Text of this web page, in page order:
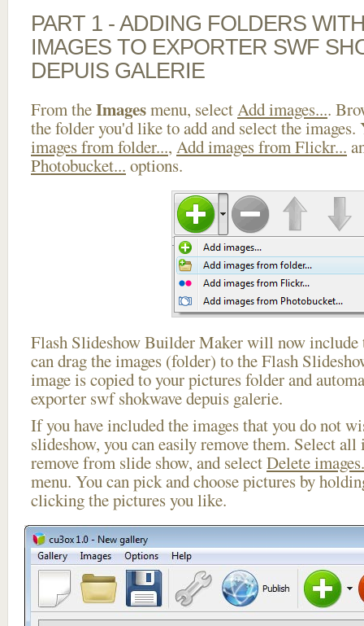
PART 1 - ADDING FOLDERS
IMAGES TO EXPORTER SWF
DEPUIS GALERIE
From theImagesmenu, selectAdd images....
the folder you'd like to add and select the images.
images from folder..., Add images from Flickr...
Photobucket... options.
Flash Slideshow Builder Maker will now include
can drag the images (folder) to the Flash
image is copied to your pictures folder and
exporter swf shokwave depuis galerie.
If you have included the images that you do not
slideshow, you can easily remove them. Select
remove from slide show, and selectDelete
menu. You can pick and choose pictures by
clicking the pictures you like.